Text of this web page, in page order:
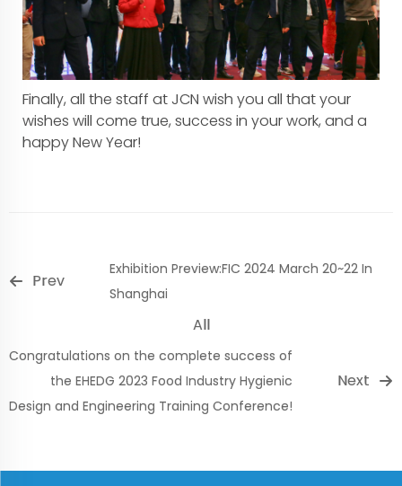
Finally, all the staff at JCN wish you all that your
wishes will come true, success in your work, and a
happy New Year!
Prev
Exhibition Preview:FIC 2024 March 20~22 In
Shanghai
All
Next
Congratulations on the complete success of
the EHEDG 2023 Food Industry Hygienic
Design and Engineering Training Conference!